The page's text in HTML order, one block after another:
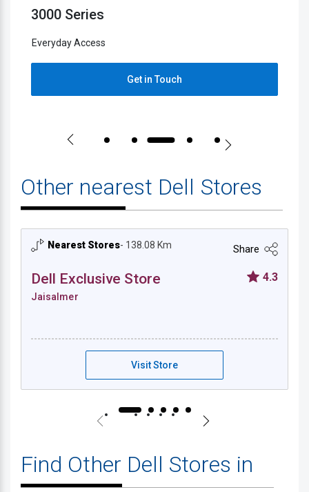
3000 Series
Everyday Access
Get in Touch
Other nearest Dell Stores
Nearest Stores- 138.08 Km Share
Dell Exclusive Store
Jaisalmer
4.3
Visit Store
Find Other Dell Stores in